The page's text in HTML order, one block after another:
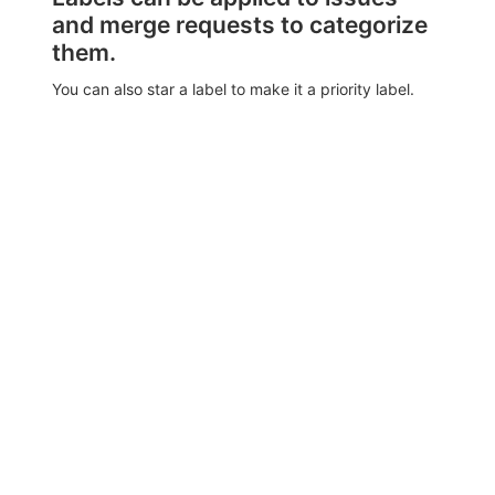
and merge requests to categorize
them.
You can also star a label to make it a priority label.